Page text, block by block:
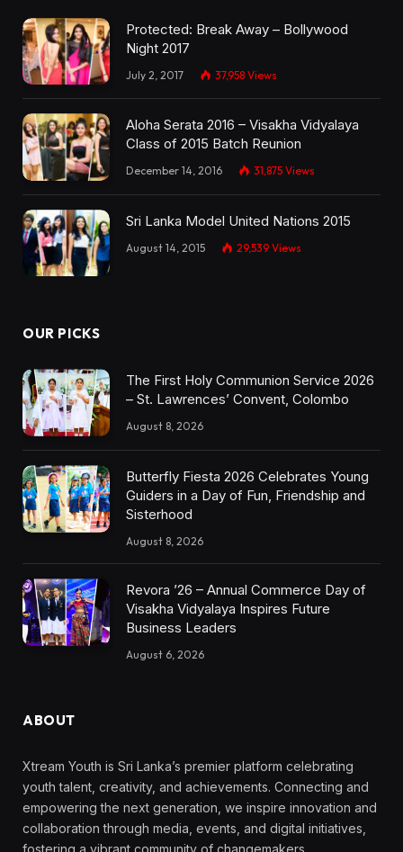
Protected: Break Away – Bollywood
Night 2017
July 2, 2017 37,958 Views
Aloha Serata 2016 – Visakha Vidyalaya
Class of 2015 Batch Reunion
December 14, 2016 31,875 Views
Sri Lanka Model United Nations 2015
August 14, 2015 29,539 Views
OUR PICKS
The First Holy Communion Service 2026
– St. Lawrences’ Convent, Colombo
August 8, 2026
Butterfly Fiesta 2026 Celebrates Young
Guiders in a Day of Fun, Friendship and
Sisterhood
August 8, 2026
Revora ’26 – Annual Commerce Day of
Visakha Vidyalaya Inspires Future
Business Leaders
August 6, 2026
ABOUT
Xtream Youth is Sri Lanka’s premier platform celebrating
youth talent, creativity, and achievements. Connecting and
empowering the next generation, we inspire innovation and
collaboration through media, events, and digital initiatives,
fostering a vibrant community of changemakers.